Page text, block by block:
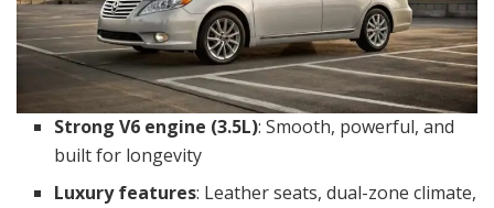
Strong V6 engine (3.5L): Smooth, powerful, and
built for longevity
Luxury features: Leather seats, dual-zone climate,